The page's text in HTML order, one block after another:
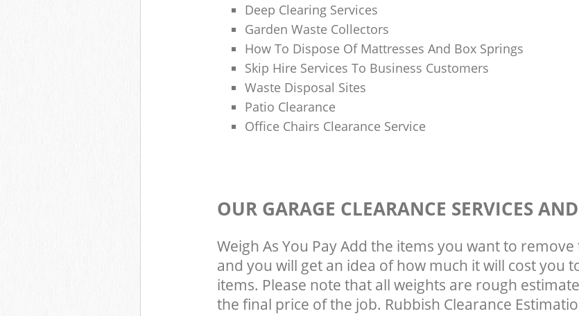
Deep Clearing Services
Garden Waste Collectors
How To Dispose Of Mattresses And Box Springs
Skip Hire Services To Business Customers
Waste Disposal Sites
Patio Clearance
Office Chairs Clearance Service
OUR GARAGE CLEARANCE SERVICES
Weigh As You Pay Add the items you want to
and you will get an idea of how much it will cost you
items. Please note that all weights are rough
the final price of the job. Rubbish Clearance